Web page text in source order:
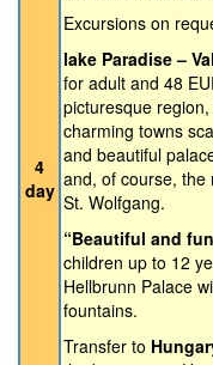
4
day
Excursions on
lake Paradise –
for adult and 48
picturesque
charming towns
and beautiful
and, of course, the
St. Wolfgang.
“Beautiful and
children up to 12
Hellbrunn Palace
fountains.
Transfer to